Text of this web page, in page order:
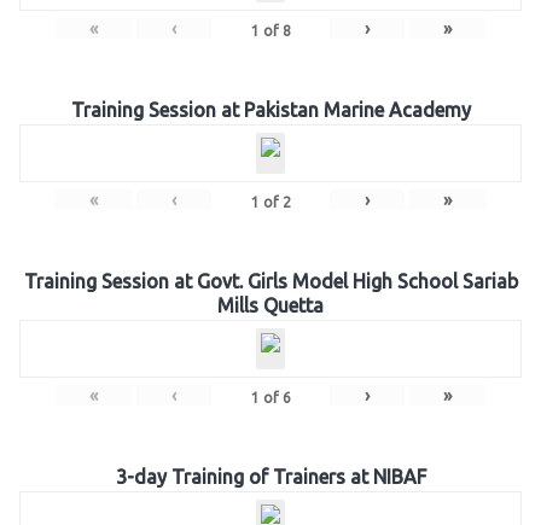
« ‹ 1 of 8 › »
Training Session at Pakistan Marine Academy
« ‹ 1 of 2 › »
Training Session at Govt. Girls Model High School Sariab
Mills Quetta
« ‹ 1 of 6 › »
3-day Training of Trainers at NIBAF